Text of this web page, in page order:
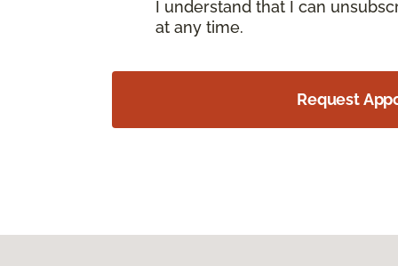
I understand that I can
at any time.
Request